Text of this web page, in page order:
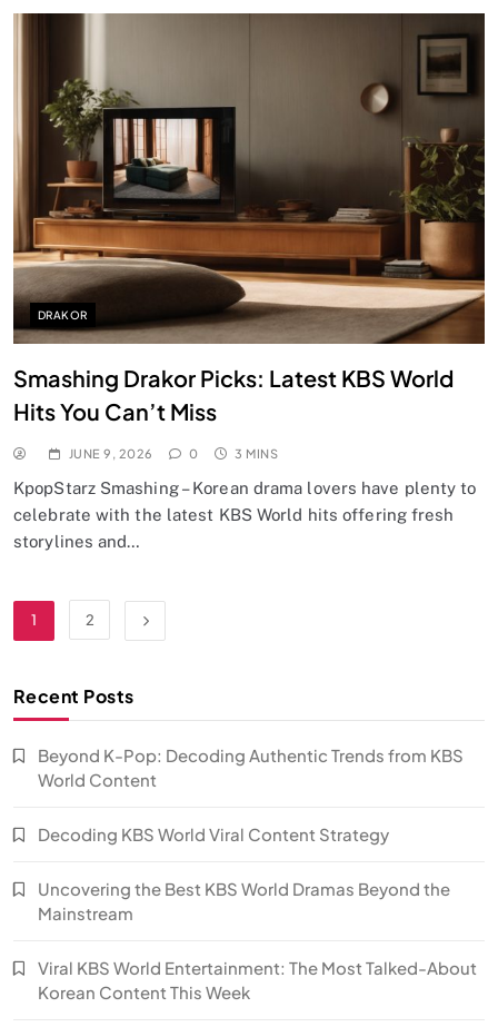
DRAKOR
Smashing Drakor Picks: Latest KBS World
Hits You Can’t Miss
JUNE 9, 2026 0 3 MINS
KpopStarz Smashing – Korean drama lovers have plenty to
celebrate with the latest KBS World hits offering fresh
storylines and…
1 2
Recent Posts
Beyond K-Pop: Decoding Authentic Trends from KBS
World Content
Decoding KBS World Viral Content Strategy
Uncovering the Best KBS World Dramas Beyond the
Mainstream
Viral KBS World Entertainment: The Most Talked-About
Korean Content This Week